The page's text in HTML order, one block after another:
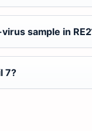
sample in
7?